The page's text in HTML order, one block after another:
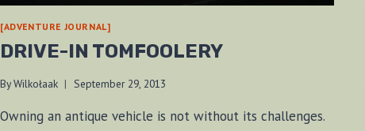
[ADVENTURE JOURNAL]
DRIVE-IN TOMFOOLERY
ByWilkołaak September 29, 2013
Owning an antique vehicle is not without its challenges.